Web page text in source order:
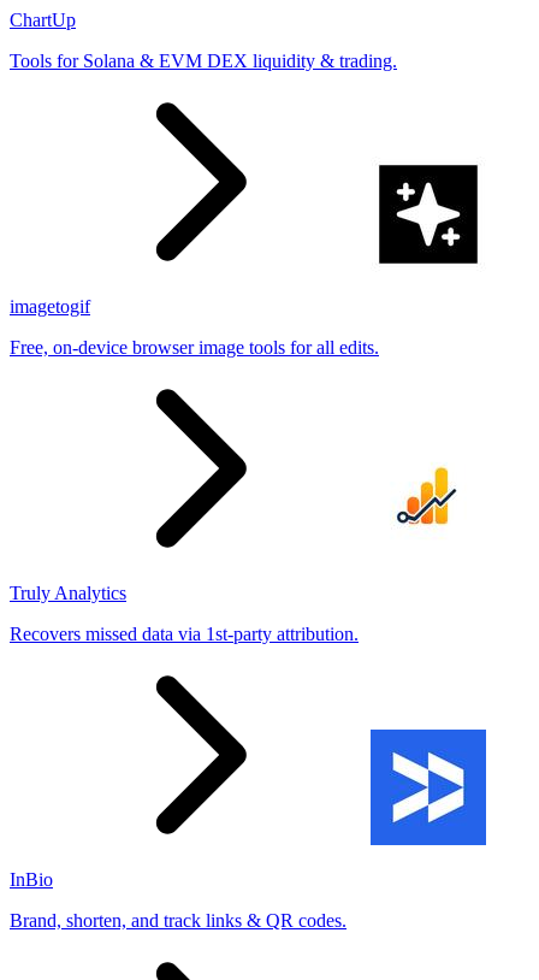
ChartUp
Tools for Solana & EVM DEX liquidity & trading.
imagetogif
Free, on-device browser image tools for all edits.
Truly Analytics
Recovers missed data via 1st-party attribution.
InBio
Brand, shorten, and track links & QR codes.